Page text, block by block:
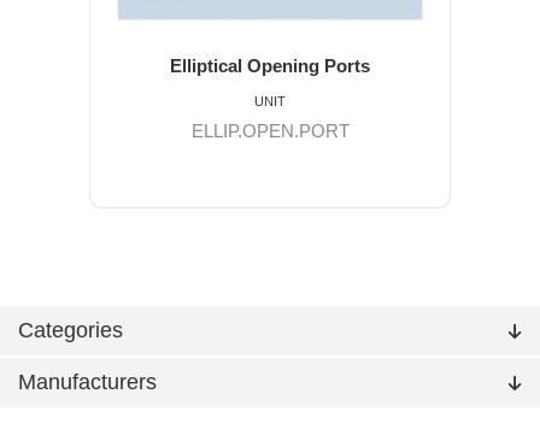
Categories
Manufacturers
Elliptical Opening Ports
ELLIP.OPEN.PORT
UNIT